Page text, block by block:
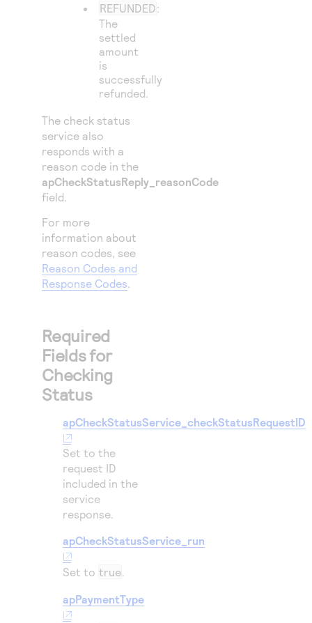
REFUNDED:
The
settled
amount
is
successfully
refunded.
The check status
service also
responds with a
reason code in the
apCheckStatusReply_reasonCode
field.
For more
information about
reason codes, see
Reason Codes and
Response Codes.
Required
Fields for
Checking
Status
apCheckStatusService_checkStatusRequestID
Set to the
request ID
included in the
service
response.
apCheckStatusService_run
Set to true.
apPaymentType